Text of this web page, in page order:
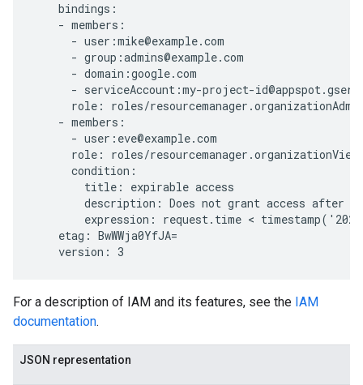
    bindings:
    - members:
      - user:mike@example.com
      - group:admins@example.com
      - domain:google.com
- serviceAccount:my-project-
role: roles/
    - members:
      - user:eve@example.com
role: roles/
      condition:
        title: expirable access
description: Does not grant access after
expression: request.time <
    etag: BwWWja0YfJA=
For a description of IAM and its features, see the IAM
documentation.
JSON representation